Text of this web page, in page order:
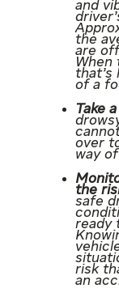
and
the
are
When
that’s
of a
Take
over
way
the
safe
ready
risk
an